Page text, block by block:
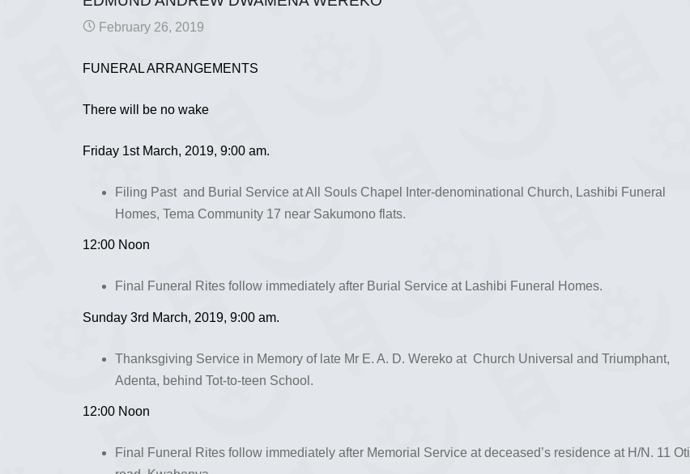
February 26, 2019
FUNERAL ARRANGEMENTS
There will be no wake
Friday 1st March, 2019, 9:00 am.
Filing Past and Burial Service at All Souls Chapel Inter-denominational Church, Lashibi Funeral
Homes, Tema Community 17 near Sakumono flats.
12:00 Noon
Final Funeral Rites follow immediately after Burial Service at Lashibi Funeral Homes.
Sunday 3rd March, 2019, 9:00 am.
Thanksgiving Service in Memory of late Mr E. A. D. Wereko at Church Universal and Triumphant,
Adenta, behind Tot-to-teen School.
12:00 Noon
Final Funeral Rites follow immediately after Memorial Service at deceased’s residence at H/N. 11 Oti